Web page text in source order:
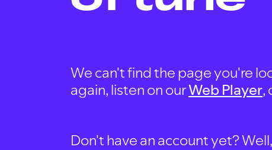
We can't find the page you're
again, listen on ourWeb Player,
Don't have an account yet?